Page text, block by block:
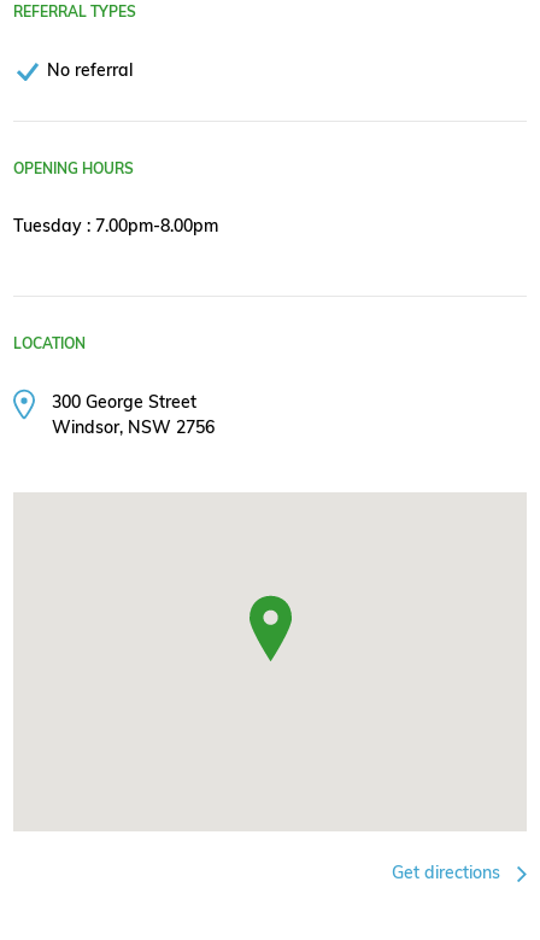
REFERRAL TYPES
No referral
OPENING HOURS
Tuesday : 7.00pm-8.00pm
LOCATION
300 George Street
Windsor, NSW 2756
Get directions